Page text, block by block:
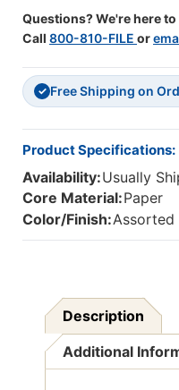
Per
Questions? We're here to
Call 800-810-FILE or
✓ Free Shipping on
Product Specifications:
Availability:Usually
Core Material:Paper
Color/Finish:Assorted
Description
Additional